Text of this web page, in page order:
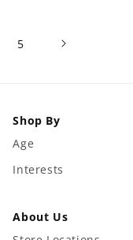
5
Shop By
Age
Interests
About Us